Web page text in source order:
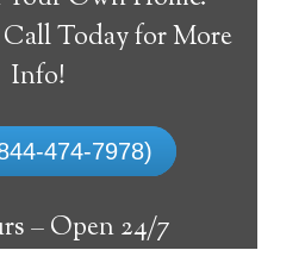
Call Today for More
Info!
474-7978)
–Open 24/7
Alert
systems address
devices that can
help, keeping them
at their comfort. Learn